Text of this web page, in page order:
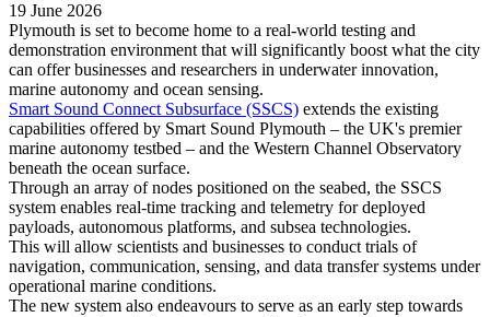
19 June 2026
Plymouth is set to become home to a real-world testing and
demonstration environment that will significantly boost what the city
can offer businesses and researchers in underwater innovation,
marine autonomy and ocean sensing.
Smart Sound Connect Subsurface (SSCS) extends the existing
capabilities offered by Smart Sound Plymouth – the UK's premier
marine autonomy testbed – and the Western Channel Observatory
beneath the ocean surface.
Through an array of nodes positioned on the seabed, the SSCS
system enables real-time tracking and telemetry for deployed
payloads, autonomous platforms, and subsea technologies.
This will allow scientists and businesses to conduct trials of
navigation, communication, sensing, and data transfer systems under
operational marine conditions.
The new system also endeavours to serve as an early step towards